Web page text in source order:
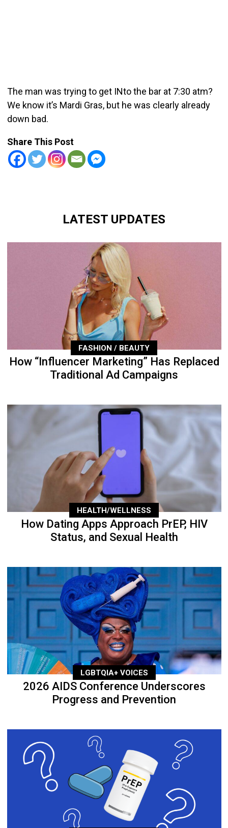
The man was trying to get INto the bar at 7:30 atm?
We know it’s Mardi Gras, but he was clearly already
down bad.
Share This Post
LATEST UPDATES
FASHION / BEAUTY
How “Influencer Marketing” Has Replaced
Traditional Ad Campaigns
HEALTH/WELLNESS
How Dating Apps Approach PrEP, HIV
Status, and Sexual Health
LGBTQIA+ VOICES
2026 AIDS Conference Underscores
Progress and Prevention